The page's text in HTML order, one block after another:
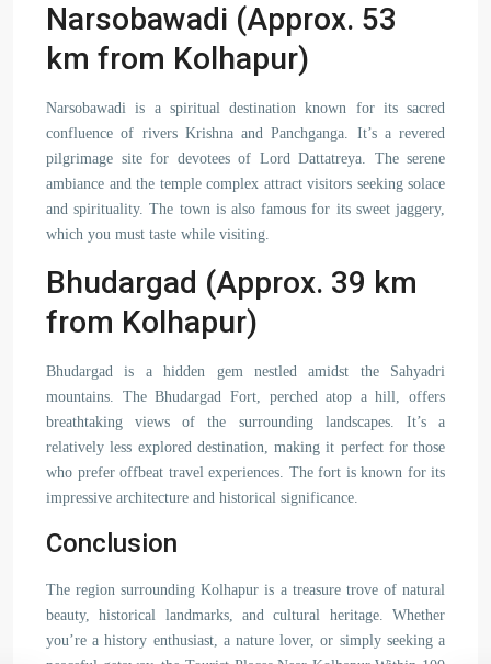
Narsobawadi (Approx. 53
km from Kolhapur)
Narsobawadi is a spiritual destination known for its sacred
confluence of rivers Krishna and Panchganga. It’s a revered
pilgrimage site for devotees of Lord Dattatreya. The serene
ambiance and the temple complex attract visitors seeking solace
and spirituality. The town is also famous for its sweet jaggery,
which you must taste while visiting.
Bhudargad (Approx. 39 km
from Kolhapur)
Bhudargad is a hidden gem nestled amidst the Sahyadri
mountains. The Bhudargad Fort, perched atop a hill, offers
breathtaking views of the surrounding landscapes. It’s a
relatively less explored destination, making it perfect for those
who prefer offbeat travel experiences. The fort is known for its
impressive architecture and historical significance.
Conclusion
The region surrounding Kolhapur is a treasure trove of natural
beauty, historical landmarks, and cultural heritage. Whether
you’re a history enthusiast, a nature lover, or simply seeking a